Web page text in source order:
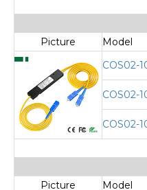
Picture
Model
COS02-
COS02-
COS02-
Picture
Model